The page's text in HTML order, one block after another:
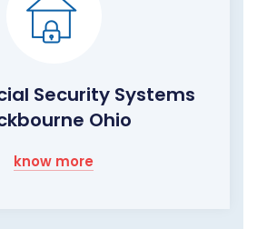
Security Systems
Ohio
know more